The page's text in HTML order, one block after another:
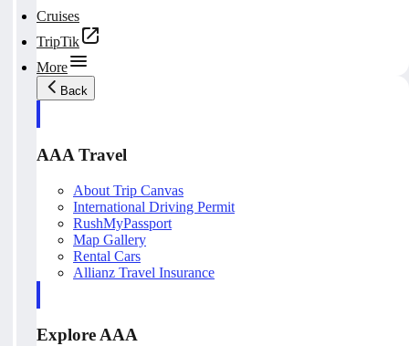
Cruises
TripTik
More
Back
AAA Travel
About Trip Canvas
International Driving Permit
RushMyPassport
Map Gallery
Rental Cars
Allianz Travel Insurance
Explore AAA